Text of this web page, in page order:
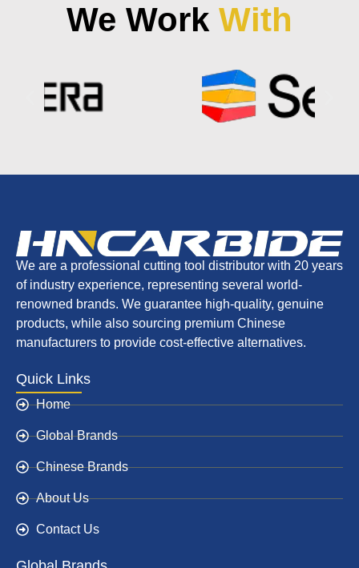
We Work With
We are a professional cutting tool distributor with 20 years
of industry experience, representing several world-
renowned brands. We guarantee high-quality, genuine
products, while also sourcing premium Chinese
manufacturers to provide cost-effective alternatives.
Quick Links
Home
Global Brands
Chinese Brands
About Us
Contact Us